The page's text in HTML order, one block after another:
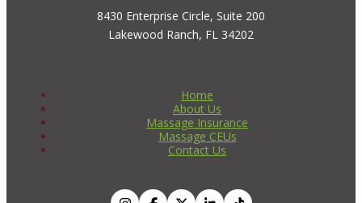
8430 Enterprise Circle, Suite 200
Lakewood Ranch, FL 34202
Home
About Us
Massage Insurance
Massage CEUs
Contact Us